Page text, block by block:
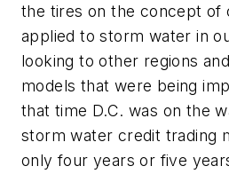
the tires on the concept of
applied to storm water in
looking to other regions
models that were being
that time D.C. was on the
storm water credit trading
only four years or five